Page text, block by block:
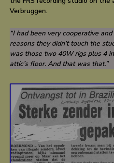
Verbruggen.
“I had been very cooperative
reasons they didn’t touch the
was those two 40W rigs plus 4
attic’s floor. And that was that.”